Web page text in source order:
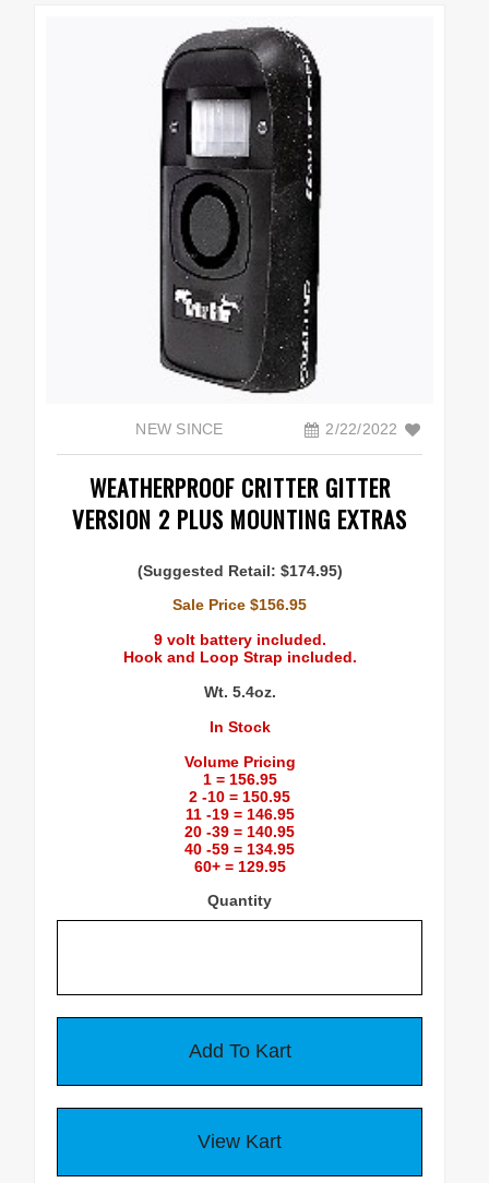
NEW SINCE 2/22/2022
WEATHERPROOF CRITTER GITTER
VERSION 2 PLUS MOUNTING EXTRAS
(Suggested Retail: $174.95)
Sale Price $156.95
9 volt battery included.
Hook and Loop Strap included.
Wt. 5.4oz.
In Stock
Volume Pricing
1 = 156.95
2 -10 = 150.95
11 -19 = 146.95
20 -39 = 140.95
40 -59 = 134.95
60+ = 129.95
Quantity